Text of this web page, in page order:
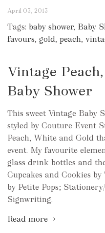
April 03, 2013
Tags: baby shower, Baby
favours, gold, peach,
Vintage
Baby Shower
This sweet Vintage Baby
styled by Couture Event
Peach, White and Gold
event. My favourite
glass drink bottles and
Cupcakes and Cookies
by Petite Pops;
Signwriting.
Read more →